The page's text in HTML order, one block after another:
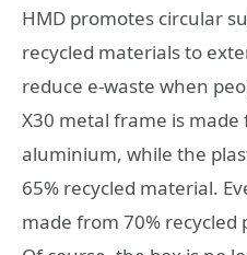
HMD promotes circular
recycled materials to
reduce e-waste when
X30 metal frame is made
aluminium, while the
65% recycled material.
made from 70% recycled